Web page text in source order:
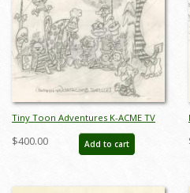
Tiny Toon Adventures K-ACME TV
Catacomb Dwellers Model Drawing
- ID: oct23236
$400.00 Add to cart